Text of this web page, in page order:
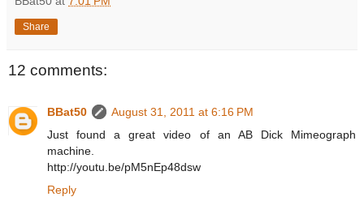
Share
12 comments:
BBat50
August 31, 2011 at 6:16 PM
Just found a great video of an AB Dick Mimeograph
machine.
http://youtu.be/pM5nEp48dsw
Reply